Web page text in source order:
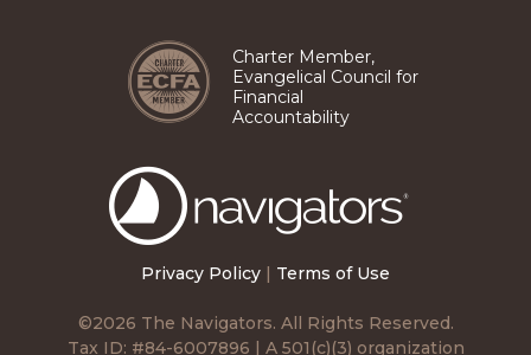
Privacy Policy | Terms of Use
©2026 The Navigators. All Rights Reserved.
Tax ID: #84-6007896 | A 501(c)(3) organization
Charter Member,
Evangelical Council for
Financial
Accountability